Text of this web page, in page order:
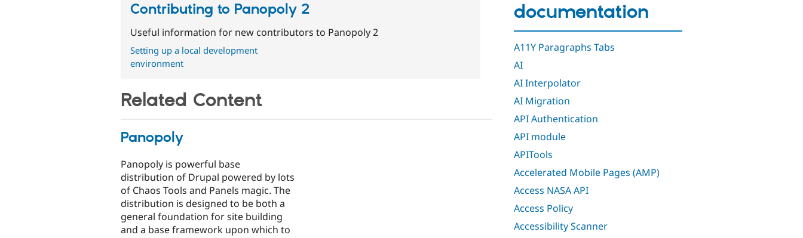
documentation
A11Y Paragraphs Tabs
AI
AI Interpolator
AI Migration
API Authentication
API module
APITools
Accelerated Mobile Pages (AMP)
Access NASA API
Access Policy
Accessibility Scanner
Contributing to Panopoly 2
Useful information for new contributors to Panopoly 2
Setting up a local development
environment
Related Content
Panopoly
Panopoly is powerful base
distribution of Drupal powered by lots
of Chaos Tools and Panels magic. The
distribution is designed to be both a
general foundation for site building
and a base framework upon which to